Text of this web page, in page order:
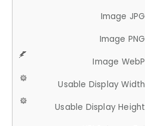
Image JPG
Image PNG
Image WebP
Usable Display Width
Usable Display Height